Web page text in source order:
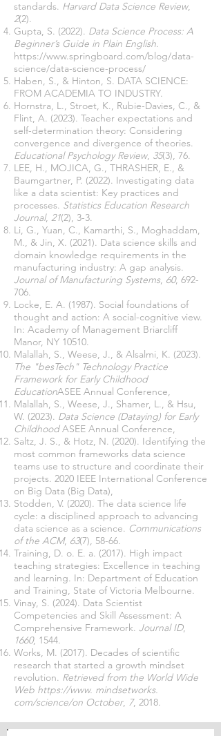
standards. Harvard Data Science Review,
2(2).
Gupta, S. (2022). Data Science Process: A
Beginner’s Guide in Plain English.
https://www.springboard.com/blog/data-
science/data-science-process/
Haben, S., & Hinton, S. DATA SCIENCE:
FROM ACADEMIA TO INDUSTRY.
Hornstra, L., Stroet, K., Rubie-Davies, C., &
Flint, A. (2023). Teacher expectations and
self-determination theory: Considering
convergence and divergence of theories.
Educational Psychology Review, 35(3), 76.
LEE, H., MOJICA, G., THRASHER, E., &
Baumgartner, P. (2022). Investigating data
like a data scientist: Key practices and
processes. Statistics Education Research
Journal, 21(2), 3-3.
Li, G., Yuan, C., Kamarthi, S., Moghaddam,
M., & Jin, X. (2021). Data science skills and
domain knowledge requirements in the
manufacturing industry: A gap analysis.
Journal of Manufacturing Systems, 60, 692-
706.
Locke, E. A. (1987). Social foundations of
thought and action: A social-cognitive view.
In: Academy of Management Briarcliff
Manor, NY 10510.
Malallah, S., Weese, J., & Alsalmi, K. (2023).
The "besTech" Technology Practice
Framework for Early Childhood
EducationASEE Annual Conference,
Malallah, S., Weese, J., Shamer, L., & Hsu,
W. (2023). Data Science (Dataying) for Early
ChildhoodASEE Annual Conference,
Saltz, J. S., & Hotz, N. (2020). Identifying the
most common frameworks data science
teams use to structure and coordinate their
projects. 2020 IEEE International Conference
on Big Data (Big Data),
Stodden, V. (2020). The data science life
cycle: a disciplined approach to advancing
data science as a science. Communications
of the ACM, 63(7), 58-66.
Training, D. o. E. a. (2017). High impact
teaching strategies: Excellence in teaching
and learning. In: Department of Education
and Training, State of Victoria Melbourne.
Vinay, S. (2024). Data Scientist
Competencies and Skill Assessment: A
Comprehensive Framework. Journal ID,
1660, 1544.
Works, M. (2017). Decades of scientific
research that started a growth mindset
revolution. Retrieved from the World Wide
Web https://www. mindsetworks.
com/science/on October, 7, 2018.